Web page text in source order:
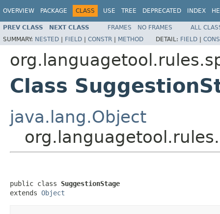
OVERVIEW PACKAGE CLASS USE TREE DEPRECATED INDEX
PREV CLASS NEXT CLASS FRAMES NO FRAMES
ALL
SUMMARY: NESTED | FIELD | CONSTR | METHOD DETAIL: FIELD |
Class
java.lang.Object
public class SuggestionStage
extends Object